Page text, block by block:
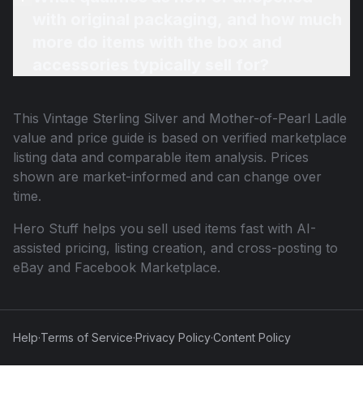
This Vintage Sterling Silver and Mother-of-Pearl Ladle
value and price guide is based on verified marketplace
listing data and comparable item analysis. Prices
shown are market-informed and can change over
time.
Hero Stuff helps you sell used items fast with AI-
assisted pricing, listing creation, and cross-posting to
eBay and Facebook Marketplace.
Help·Terms of Service·Privacy Policy·Content Policy